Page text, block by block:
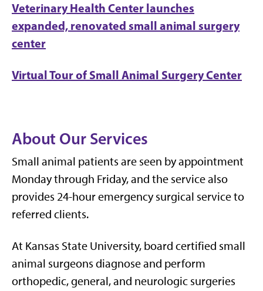
Veterinary Health Center launches
expanded, renovated small animal surgery
center
Virtual Tour of Small Animal Surgery Center
About Our Services
Small animal patients are seen by appointment
Monday through Friday, and the service also
provides 24-hour emergency surgical service to
referred clients.
At Kansas State University, board certified small
animal surgeons diagnose and perform
orthopedic, general, and neurologic surgeries